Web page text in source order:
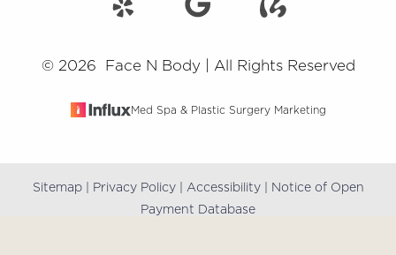
© 2026 Face N Body | All Rights Reserved
Med Spa & Plastic Surgery Marketing
Sitemap| Privacy Policy| Accessibility| Notice of Open
Payment Database
Reset Settings